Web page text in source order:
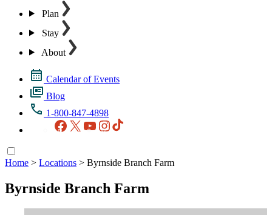
Plan
Stay
About
Calendar of Events
Blog
1-800-847-4898
Facebook
X YouTubeInstagram
Home > Locations > Byrnside Branch Farm
Byrnside Branch Farm